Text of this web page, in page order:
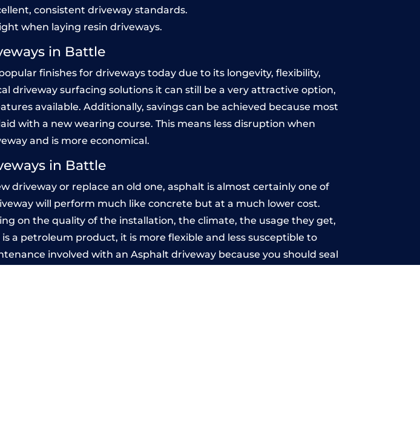
consistent driveway standards.
when laying resin driveways.
in Battle
finishes for driveways today due to its longevity, flexibility,
driveway surfacing solutions it can still be a very attractive option,
available. Additionally, savings can be achieved because most
with a new wearing course. This means less disruption when
and is more economical.
in Battle
driveway or replace an old one, asphalt is almost certainly one of
will perform much like concrete but at a much lower cost.
on the quality of the installation, the climate, the usage they get,
a petroleum product, it is more flexible and less susceptible to
involved with an Asphalt driveway because you should seal